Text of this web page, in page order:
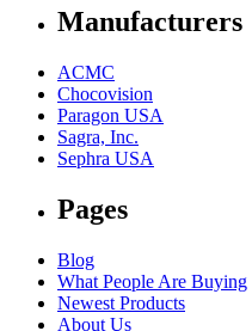
Manufacturers
ACMC
Chocovision
Paragon USA
Sagra, Inc.
Sephra USA
Pages
Blog
What People Are Buying
Newest Products
About Us